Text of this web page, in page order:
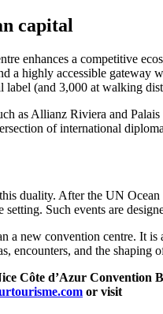
capital
enhances a competitive
a highly accessible
label (and 3,000 at walking
as Allianz Riviera and
of international
duality. After the UN
Such events are
a new convention centre. It
encounters, and the shaping
Côte d’Azur Convention
or visit